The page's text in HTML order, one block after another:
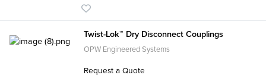
Twist-Lok™ Dry Disconnect Couplings
OPW Engineered Systems
Request a Quote